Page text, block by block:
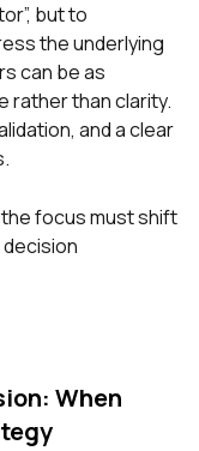
but to
the underlying
can be as
rather than clarity.
and a clear
focus must shift
When